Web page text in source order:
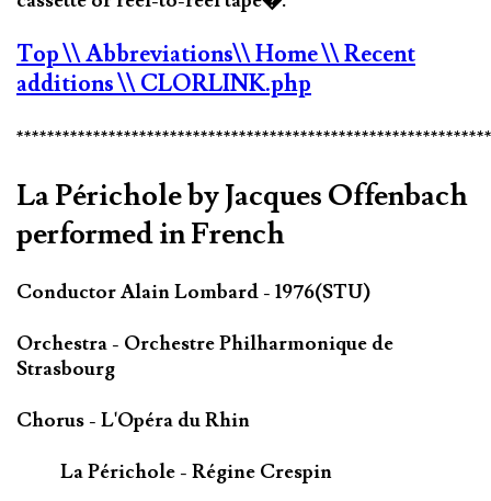
Top\\ Abbreviations\\ Home\\ Recent
additions\\ CLORLINK.php
La Périchole by Jacques Offenbach
performed in French
Conductor Alain Lombard - 1976(STU)
Orchestra - Orchestre Philharmonique de
Strasbourg
Chorus - L'Opéra du Rhin
La Périchole - Régine Crespin